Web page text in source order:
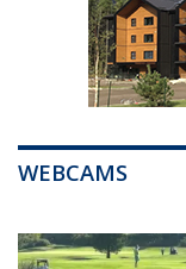
WEBCAMS